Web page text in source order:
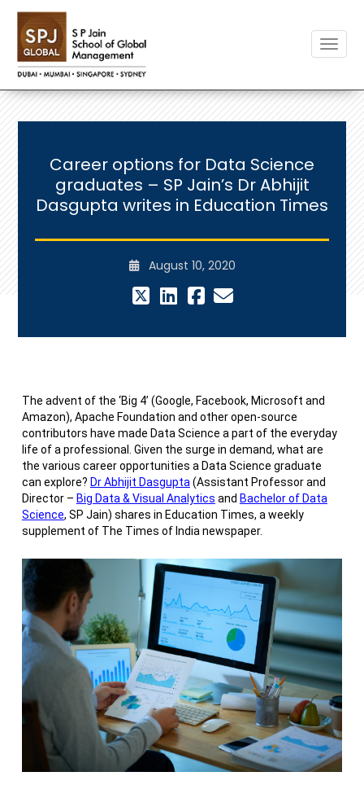
Career options for Data Science
graduates – SP Jain’s Dr Abhijit
Dasgupta writes in Education Times
August 10, 2020
The advent of the ‘Big 4’ (Google, Facebook, Microsoft and
Amazon), Apache Foundation and other open-source
contributors have made Data Science a part of the everyday
life of a professional. Given the surge in demand, what are
the various career opportunities a Data Science graduate
can explore? Dr Abhijit Dasgupta(Assistant Professor and
Director – Big Data & Visual Analytics and Bachelor of Data
Science, SP Jain) shares in Education Times, a weekly
supplement of The Times of India newspaper.